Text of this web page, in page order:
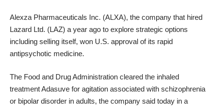
Alexza Pharmaceuticals Inc. (ALXA), the company that hired
Lazard Ltd. (LAZ) a year ago to explore strategic options
including selling itself, won U.S. approval of its rapid
antipsychotic medicine.
The Food and Drug Administration cleared the inhaled
treatment Adasuve for agitation associated with schizophrenia
or bipolar disorder in adults, the company said today in a